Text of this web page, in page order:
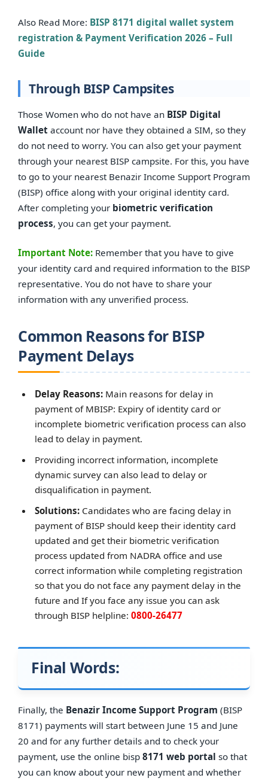
Also Read More: BISP 8171 digital wallet system
registration & Payment Verification 2026 – Full
Guide
Through BISP Campsites
Those Women who do not have an BISP Digital
Wallet account nor have they obtained a SIM, so they
do not need to worry. You can also get your payment
through your nearest BISP campsite. For this, you have
to go to your nearest Benazir Income Support Program
(BISP) office along with your original identity card.
After completing your biometric verification
process, you can get your payment.
Important Note: Remember that you have to give
your identity card and required information to the BISP
representative. You do not have to share your
information with any unverified process.
Common Reasons for BISP
Payment Delays
Delay Reasons: Main reasons for delay in
payment of MBISP: Expiry of identity card or
incomplete biometric verification process can also
lead to delay in payment.
Providing incorrect information, incomplete
dynamic survey can also lead to delay or
disqualification in payment.
Solutions: Candidates who are facing delay in
payment of BISP should keep their identity card
updated and get their biometric verification
process updated from NADRA office and use
correct information while completing registration
so that you do not face any payment delay in the
future and If you face any issue you can ask
through BISP helpline:0800-26477
Final Words:
Finally, the Benazir Income Support Program (BISP
8171) payments will start between June 15 and June
20 and for any further details and to check your
payment, use the online bisp 8171 web portal so that
you can know about your new payment and whether